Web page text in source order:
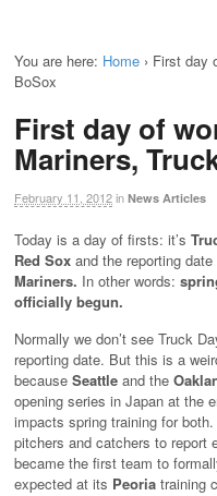
You are here: Home › First day
BoSox
First day of
Mariners,
February 11, 2012in News Articles
Today is a day of firsts: it’s
Red Sox and the reporting
Mariners. In other words:
officially begun.
Normally we don’t see Truck
reporting date. But this is a
because Seattle and the
opening series in Japan at the
impacts spring training for
pitchers and catchers to report
became the first team to
expected at its Peoria training